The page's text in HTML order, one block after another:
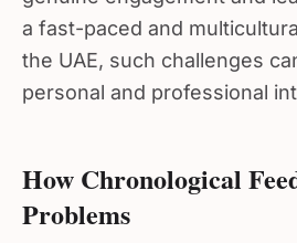
a fast-paced and
the UAE, such challenges
personal and professional
How Chronological
Problems